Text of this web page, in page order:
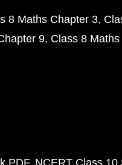
8 Maths Chapter 3
9 Class 8
PDF NCERT Class 10